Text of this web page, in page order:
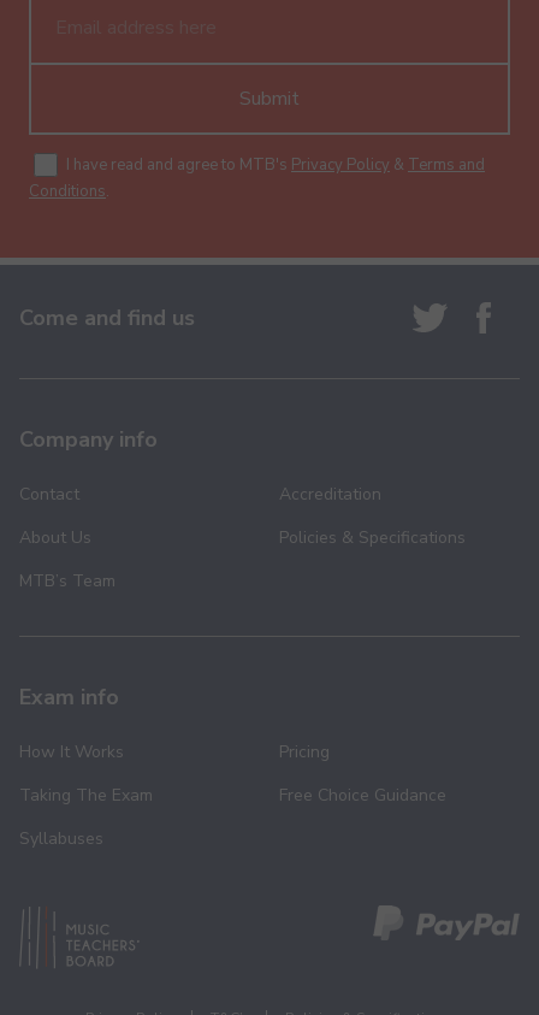
Submit
I have read and agree to MTB's Privacy Policy & Terms and
Conditions.
Come and find us
Company info
Contact
About Us
MTB’s Team
Accreditation
Policies & Specifications
Exam info
How It Works
Taking The Exam
Syllabuses
Pricing
Free Choice Guidance